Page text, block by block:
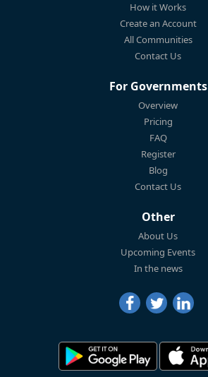
How it Works
Create an Account
All Communities
Contact Us
For Governments
Overview
Pricing
FAQ
Register
Blog
Contact Us
Other
About Us
Upcoming Events
In the news